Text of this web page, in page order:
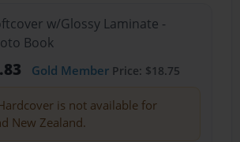
w/Glossy Laminate -
Book
Gold MemberPrice: $18.75
is not available for
New Zealand.